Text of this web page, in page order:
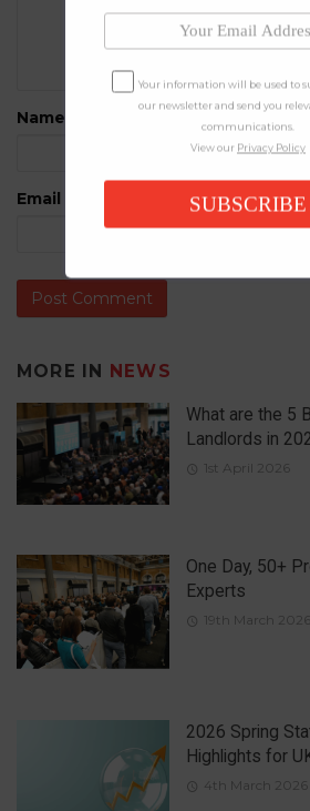
Name
Email
MORE IN NEWS
What are the 5
Landlords in
1st April 2026
One Day, 50+
Experts
19th March 2026
2026 Spring
Highlights for
4th March 2026
Your information will be used to
our newsletter and send you
communications.
View our Privacy Policy
SUBSCRIBE